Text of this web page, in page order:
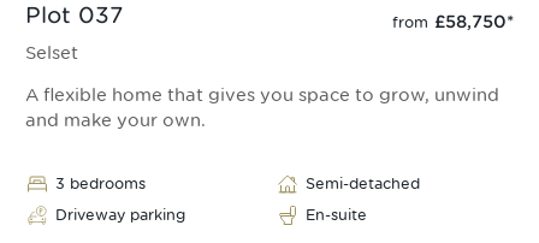
Plot 037 from £58,750*
Selset
A flexible home that gives you space to grow, unwind
and make your own.
3 bedrooms
Semi-detached
Driveway parking
En-suite